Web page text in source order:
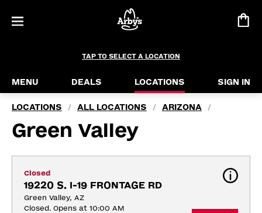
TAP TO SELECT A LOCATION
MENU DEALS LOCATIONS SIGN IN
LOCATIONS / ALL LOCATIONS / ARIZONA /
Green Valley
Closed
19220 S. I-19 FRONTAGE RD
Green Valley, AZ
Closed. Opens at 10:00 AM